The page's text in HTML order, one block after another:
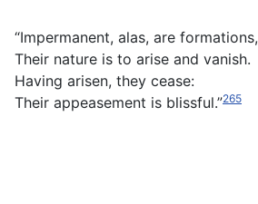
“Impermanent, alas, are formations,
Their nature is to arise and vanish.
Having arisen, they cease:
Their appeasement is blissful.”265